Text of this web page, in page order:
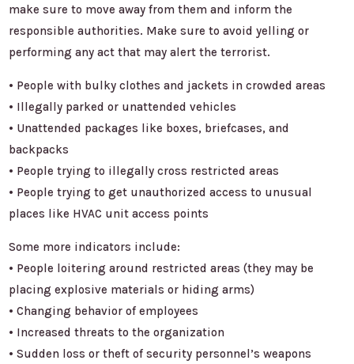
make sure to move away from them and inform the
responsible authorities. Make sure to avoid yelling or
performing any act that may alert the terrorist.
• People with bulky clothes and jackets in crowded areas
• Illegally parked or unattended vehicles
• Unattended packages like boxes, briefcases, and
backpacks
• People trying to illegally cross restricted areas
• People trying to get unauthorized access to unusual
places like HVAC unit access points
Some more indicators include:
• People loitering around restricted areas (they may be
placing explosive materials or hiding arms)
• Changing behavior of employees
• Increased threats to the organization
• Sudden loss or theft of security personnel’s weapons